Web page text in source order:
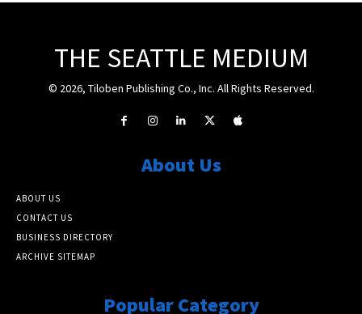
THE SEATTLE MEDIUM
© 2026, Tiloben Publishing Co., Inc. All Rights Reserved.
About Us
ABOUT US
CONTACT US
BUSINESS DIRECTORY
ARCHIVE SITEMAP
Popular Category